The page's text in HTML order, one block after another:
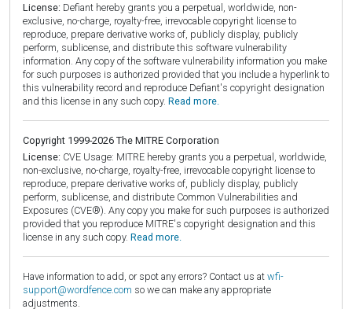
License: Defiant hereby grants you a perpetual, worldwide, non-
exclusive, no-charge, royalty-free, irrevocable copyright license to
reproduce, prepare derivative works of, publicly display, publicly
perform, sublicense, and distribute this software vulnerability
information. Any copy of the software vulnerability information you make
for such purposes is authorized provided that you include a hyperlink to
this vulnerability record and reproduce Defiant's copyright designation
and this license in any such copy. Read more.
Copyright 1999-2026 The MITRE Corporation
License: CVE Usage: MITRE hereby grants you a perpetual, worldwide,
non-exclusive, no-charge, royalty-free, irrevocable copyright license to
reproduce, prepare derivative works of, publicly display, publicly
perform, sublicense, and distribute Common Vulnerabilities and
Exposures (CVE®). Any copy you make for such purposes is authorized
provided that you reproduce MITRE's copyright designation and this
license in any such copy. Read more.
Have information to add, or spot any errors? Contact us at wfi-
support@wordfence.com so we can make any appropriate
adjustments.